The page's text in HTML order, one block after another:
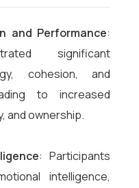
and Performance:
significant
cohesion, and
to increased
and ownership.
: Participants
intelligence,